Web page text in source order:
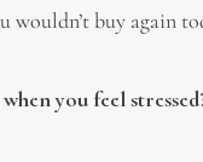
wouldn’t buy again
you feel